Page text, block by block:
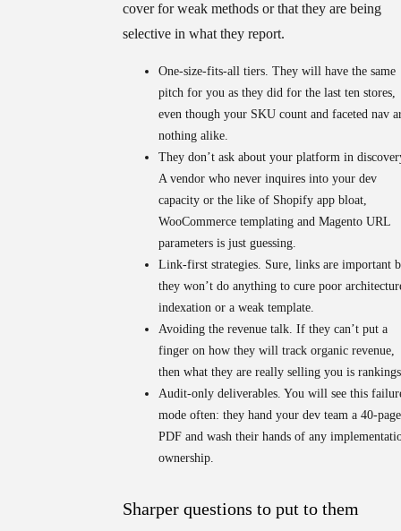
cover for weak methods or that they are being
selective in what they report.
One-size-fits-all tiers. They will have the same
pitch for you as they did for the last ten stores,
even though your SKU count and faceted nav
nothing alike.
They don’t ask about your platform in
A vendor who never inquires into your dev
capacity or the like of Shopify app bloat,
WooCommerce templating and Magento URL
parameters is just guessing.
Link-first strategies. Sure, links are important
they won’t do anything to cure poor
indexation or a weak template.
Avoiding the revenue talk. If they can’t put a
finger on how they will track organic revenue,
then what they are really selling you is
Audit-only deliverables. You will see this
mode often: they hand your dev team a 40-page
PDF and wash their hands of any
ownership.
Sharper questions to put to them